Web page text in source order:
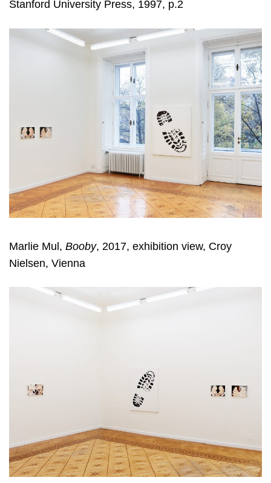
Stanford University Press, 1997, p.2
Marlie Mul, Booby, 2017, exhibition view, Croy
Nielsen, Vienna